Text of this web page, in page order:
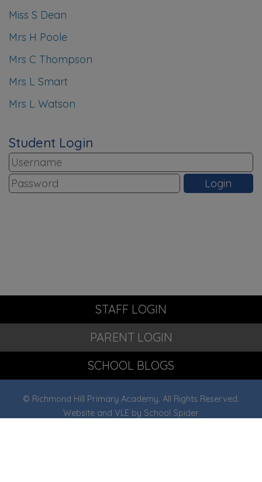
Miss S Dean
Mrs H Poole
Mrs C Thompson
Mrs L Smart
Mrs L Watson
Student Login
STAFF LOGIN
PARENT LOGIN
SCHOOL BLOGS
© Richmond Hill Primary Academy. All Rights Reserved.
Website and VLE by School Spider